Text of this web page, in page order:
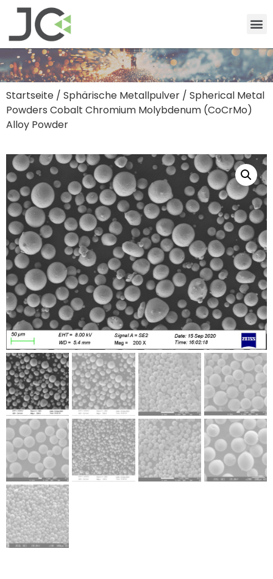
Startseite / Sphärische Metallpulver / Spherical Metal
Powders Cobalt Chromium Molybdenum (CoCrMo)
Alloy Powder